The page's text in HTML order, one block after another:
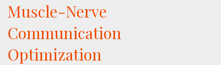
Muscle-Nerve
Communication
Optimization